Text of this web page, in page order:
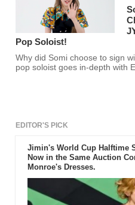
Pop Soloist!
Why did Somi choose to sign
pop soloist goes in-depth with
EDITOR'S PICK
Jimin's World Cup Halftime
Now in the Same Auction
Monroe's Dresses.